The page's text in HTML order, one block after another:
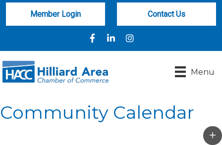
Member Login Contact Us
FacebookLinkedInInstagram
Menu
Community Calendar